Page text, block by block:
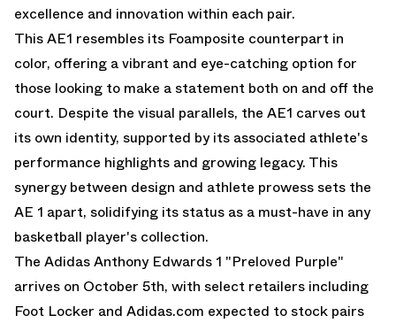
excellence and innovation within each pair.
This AE1 resembles its Foamposite counterpart in
color, offering a vibrant and eye-catching option for
those looking to make a statement both on and off the
court. Despite the visual parallels, the AE1 carves out
its own identity, supported by its associated athlete's
performance highlights and growing legacy. This
synergy between design and athlete prowess sets the
AE 1 apart, solidifying its status as a must-have in any
basketball player's collection.
The Adidas Anthony Edwards 1 "Preloved Purple"
arrives on October 5th, with select retailers including
Foot Locker and Adidas.com expected to stock pairs